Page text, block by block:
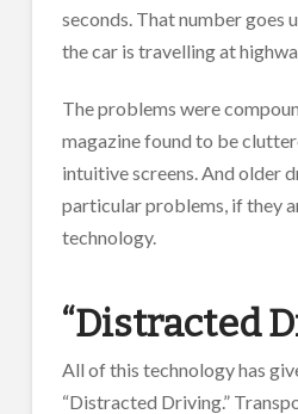
seconds. That number goes
the car is travelling at
The problems were
magazine found to be
intuitive screens. And older
particular problems, if they
technology.
“Distracted
All of this technology has
“Distracted Driving.”